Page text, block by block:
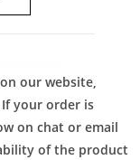
our website,
your order is
on chat or email
of the product